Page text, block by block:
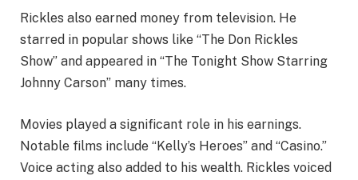
Rickles also earned money from television. He
starred in popular shows like “The Don Rickles
Show” and appeared in “The Tonight Show Starring
Johnny Carson” many times.
Movies played a significant role in his earnings.
Notable films include “Kelly’s Heroes” and “Casino.”
Voice acting also added to his wealth. Rickles voiced